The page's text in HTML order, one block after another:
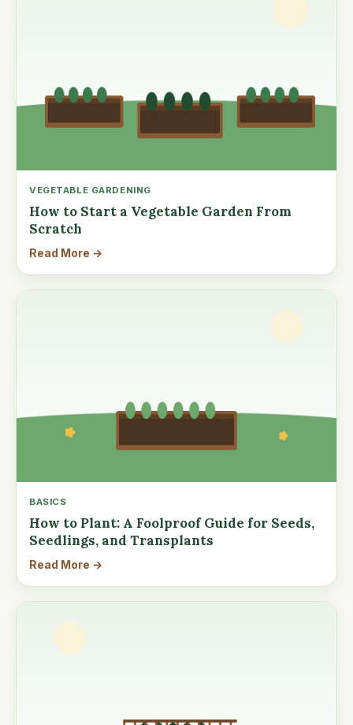
VEGETABLE GARDENING
How to Start a Vegetable Garden From
Scratch
Read More →
BASICS
How to Plant: A Foolproof Guide for Seeds,
Seedlings, and Transplants
Read More →